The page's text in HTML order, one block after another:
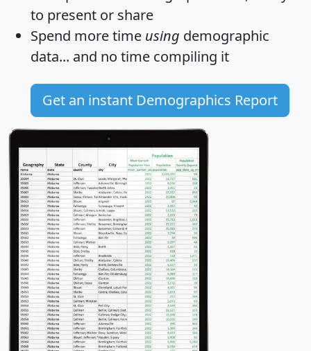
to present or share
Spend more time using demographic
data... and no time compiling it
Get an instant Demographics Report